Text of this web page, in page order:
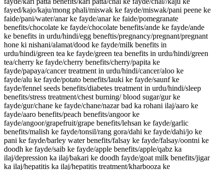
fayed/kajo/kaju/mong phali/miswak ke fayde/miswak/pani peene ke
faide/pani/water/anar ke fayde/anar ke faide/pomegranate
benefits/chocolate ke fayde/chocolate benefits/ande ke fayde/ande
ke benefits in urdu/hindi/egg beneftis/pregnancy/pregnant/pregnant
hone ki nishani/alamat/dood ke fayde/milk benefits in
urdu/hindi/green tea ke fayde/green tea benefits in urdu/hindi/green
tea/cherry ke fayde/cherry benefits/cherry/papita ke
fayde/papaya/cancer treatment in urdu/hindi/cancer/aloo ke
fayde/alu ke fayde/potato benefits/lauki ke fayde/saunf ke
fayde/fennel seeds benefits/diabetes treatment in urdu/hindi/sleep
benefits/stress treatment/chest burning/ blood sugar/gur ke
fayde/gur/chane ke fayde/chane/nazar bad ka rohani ilaj/aaro ke
fayde/aaro benefits/peach benefits/angoor ke
fayde/angoor/grapefruit/grape benefits/lehsan ke fayde/garlic
benefits/malish ke fayde/tonsil/rang gora/dahi ke fayde/dahi/jo ke
pani ke fayde/barley water benefits/falsay ke fayde/falsay/oontni ke
doodh ke fayde/saib ke fayde/apple benefits/apple/qabz ka
ilaj/depression ka ilaj/bakari ke doodh fayde/goat milk benefits/jigar
ka ilaj/hepatitis ka ilaj/hepatitis treatment/kharbooza ke